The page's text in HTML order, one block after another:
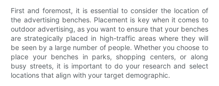
First and foremost, it is essential to consider the location of
the advertising benches. Placement is key when it comes to
outdoor advertising, as you want to ensure that your benches
are strategically placed in high-traffic areas where they will
be seen by a large number of people. Whether you choose to
place your benches in parks, shopping centers, or along
busy streets, it is important to do your research and select
locations that align with your target demographic.